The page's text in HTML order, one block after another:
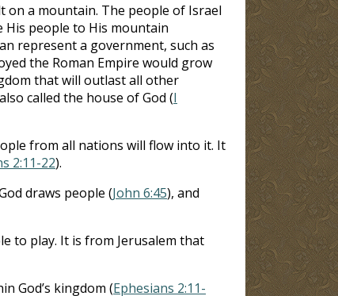
on a mountain. The people of Israel
His people to His mountain
represent a government, such as
the Roman Empire would grow
that will outlast all other
called the house of God (I
from all nations will flow into it. It
2:11-22).
draws people (John 6:45), and
to play. It is from Jerusalem that
God’s kingdom (Ephesians 2:11-